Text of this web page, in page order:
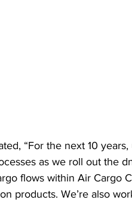
“For the next 10
as we roll out the
flows within Air Cargo
products. We’re also